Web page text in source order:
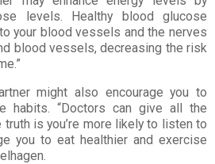
levels. Healthy blood glucose
your blood vessels and the nerves
blood vessels, decreasing the risk
might also encourage you to
habits. “Doctors can give all the
is you’re more likely to listen to
you to eat healthier and exercise